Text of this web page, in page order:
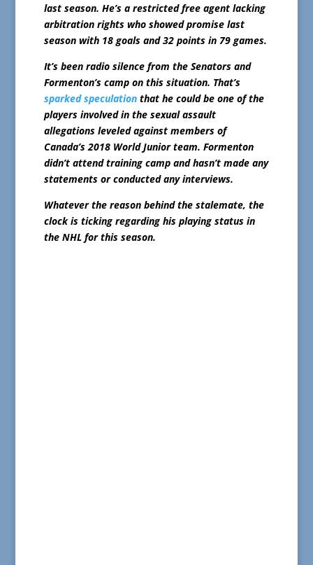
last season. He’s a restricted free agent lacking
arbitration rights who showed promise last
season with 18 goals and 32 points in 79 games.
It’s been radio silence from the Senators and
Formenton’s camp on this situation. That’s
sparked speculationthat he could be one of the
players involved in the sexual assault
allegations leveled against members of
Canada’s 2018 World Junior team. Formenton
didn’t attend training camp and hasn’t made any
statements or conducted any interviews.
Whatever the reason behind the stalemate, the
clock is ticking regarding his playing status in
the NHL for this season.